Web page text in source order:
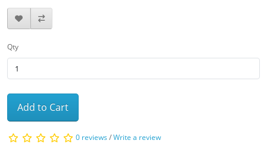
Qty
Add to Cart
0 reviews/Write a review